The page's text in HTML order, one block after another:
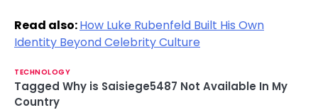
Read also:How Luke Rubenfeld Built His Own
Identity Beyond Celebrity Culture
TECHNOLOGY
Tagged Why is Saisiege5487 Not Available In My
Country